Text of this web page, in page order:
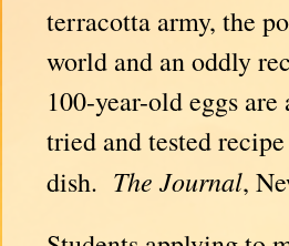
terracotta army, the
world and an oddly
100-year-old eggs
tried and tested
dish. The Journal,